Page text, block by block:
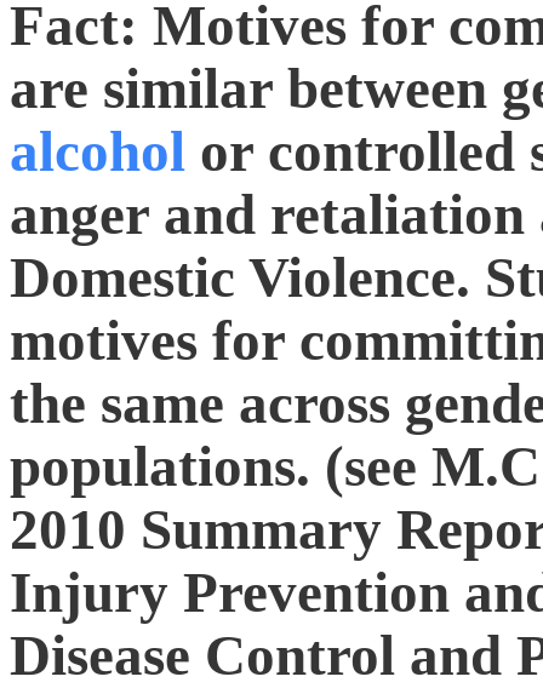
Fact: Motives for
are similar between
alcohol or controlled
anger and
Domestic Violence.
motives for
the same across
populations. (see
2010 Summary
Injury Prevention
Disease Control and